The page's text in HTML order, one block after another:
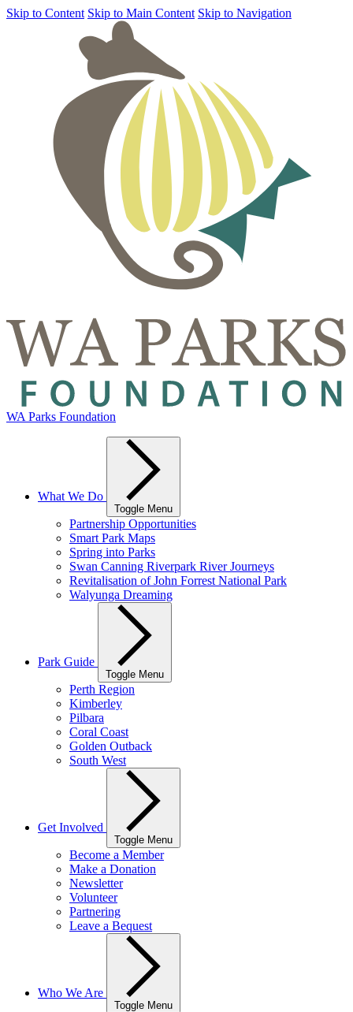
Skip to Content Skip to Main Content Skip to Navigation
WA Parks Foundation
What We Do
Toggle Menu
Partnership Opportunities
Smart Park Maps
Spring into Parks
Swan Canning Riverpark River Journeys
Revitalisation of John Forrest National Park
Walyunga Dreaming
Park Guide
Toggle Menu
Perth Region
Kimberley
Pilbara
Coral Coast
Golden Outback
South West
Get Involved
Toggle Menu
Become a Member
Make a Donation
Newsletter
Volunteer
Partnering
Leave a Bequest
Who We Are
Toggle Menu